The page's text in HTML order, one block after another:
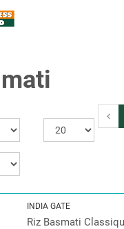
INDIA GATE
Riz Basmati